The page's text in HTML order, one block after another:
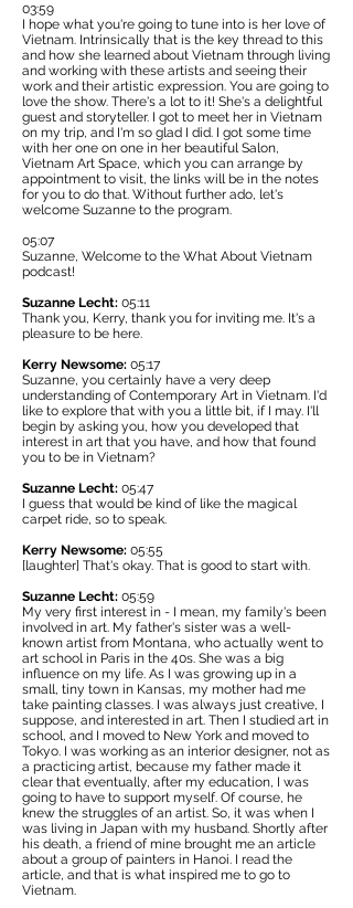
03:59
I hope what you're going to tune into is her love of
Vietnam. Intrinsically that is the key thread to this
and how she learned about Vietnam through living
and working with these artists and seeing their
work and their artistic expression. You are going to
love the show. There's a lot to it! She's a delightful
guest and storyteller. I got to meet her in Vietnam
on my trip, and I'm so glad I did. I got some time
with her one on one in her beautiful Salon,
Vietnam Art Space, which you can arrange by
appointment to visit, the links will be in the notes
for you to do that. Without further ado, let's
welcome Suzanne to the program.
05:07
Suzanne, Welcome to the What About Vietnam
podcast!
Suzanne Lecht: 05:11
Thank you, Kerry, thank you for inviting me. It's a
pleasure to be here.
Kerry Newsome: 05:17
Suzanne, you certainly have a very deep
understanding of Contemporary Art in Vietnam. I'd
like to explore that with you a little bit, if I may. I'll
begin by asking you, how you developed that
interest in art that you have, and how that found
you to be in Vietnam?
Suzanne Lecht: 05:47
I guess that would be kind of like the magical
carpet ride, so to speak.
Kerry Newsome: 05:55
[laughter] That's okay. That is good to start with.
Suzanne Lecht: 05:59
My very first interest in - I mean, my family's been
involved in art. My father's sister was a well-
known artist from Montana, who actually went to
art school in Paris in the 40s. She was a big
influence on my life. As I was growing up in a
small, tiny town in Kansas, my mother had me
take painting classes. I was always just creative, I
suppose, and interested in art. Then I studied art in
school, and I moved to New York and moved to
Tokyo. I was working as an interior designer, not as
a practicing artist, because my father made it
clear that eventually, after my education, I was
going to have to support myself. Of course, he
knew the struggles of an artist. So, it was when I
was living in Japan with my husband. Shortly after
his death, a friend of mine brought me an article
about a group of painters in Hanoi. I read the
article, and that is what inspired me to go to
Vietnam.